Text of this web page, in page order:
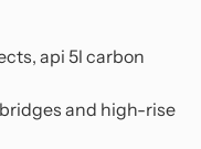
api 5l carbon
and high-rise